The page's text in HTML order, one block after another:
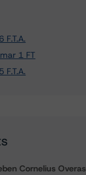
F.T.A.
1 FT
F.T.A.
Cornelius Overas